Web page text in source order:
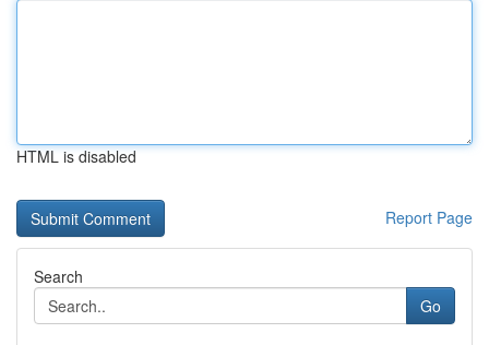
HTML is disabled
Report Page
Search
Go